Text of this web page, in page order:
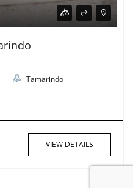
Tamarindo
VIEW DETAILS